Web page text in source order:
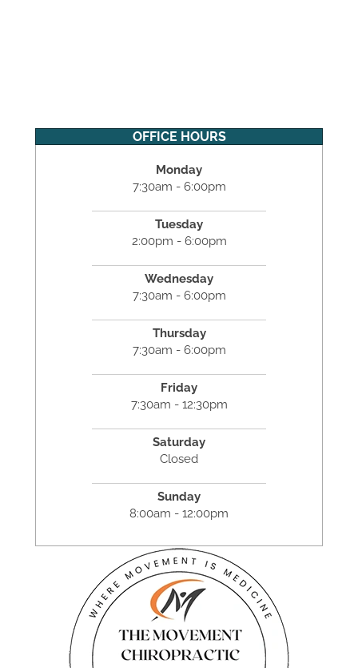
OFFICE HOURS
Monday
7:30am - 6:00pm
Tuesday
2:00pm - 6:00pm
Wednesday
7:30am - 6:00pm
Thursday
7:30am - 6:00pm
Friday
7:30am - 12:30pm
Saturday
Closed
Sunday
8:00am - 12:00pm